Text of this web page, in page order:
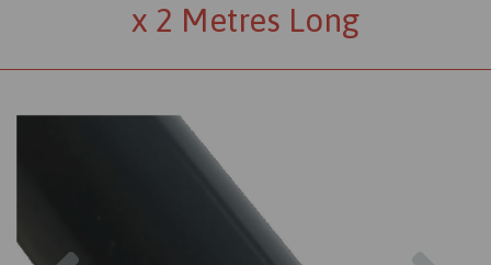
x 2 Metres Long